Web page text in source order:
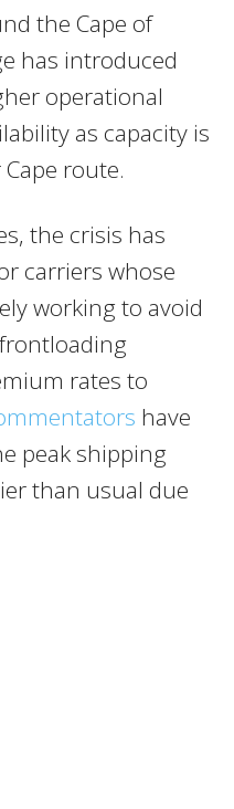
the Cape of
has introduced
operational
as capacity is
route.
the crisis has
carriers whose
working to avoid
rates to
have
peak shipping
than usual due